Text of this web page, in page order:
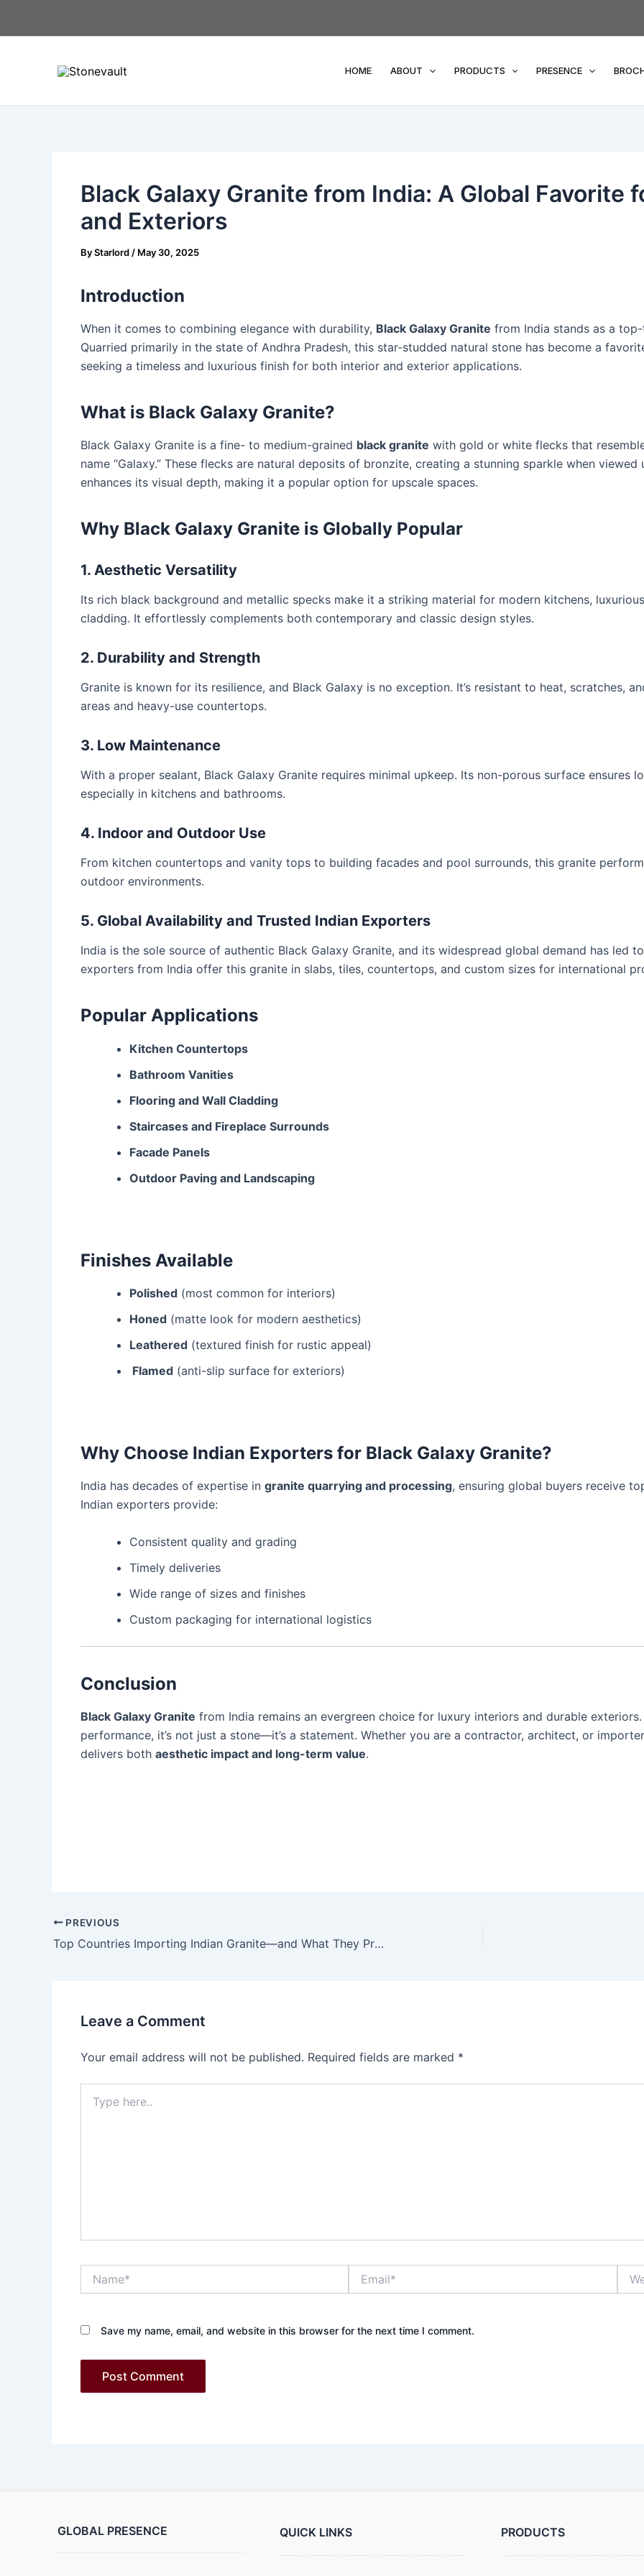
HOME ABOUT PRODUCTS PRESENCE
Black Galaxy Granite from India: A Global Favorite
and Exteriors
ByStarlord / May 30, 2025
Introduction
When it comes to combining elegance with durability, Black Galaxy Granite from India stands as a
Quarried primarily in the state of Andhra Pradesh, this star-studded natural stone has become a
seeking a timeless and luxurious finish for both interior and exterior applications.
What is Black Galaxy Granite?
Black Galaxy Granite is a fine- to medium-grained black granite with gold or white flecks that
name “Galaxy.” These flecks are natural deposits of bronzite, creating a stunning sparkle when viewed
enhances its visual depth, making it a popular option for upscale spaces.
Why Black Galaxy Granite is Globally Popular
1. Aesthetic Versatility
Its rich black background and metallic specks make it a striking material for modern kitchens,
cladding. It effortlessly complements both contemporary and classic design styles.
2. Durability and Strength
Granite is known for its resilience, and Black Galaxy is no exception. It’s resistant to heat, scratches,
areas and heavy-use countertops.
3. Low Maintenance
With a proper sealant, Black Galaxy Granite requires minimal upkeep. Its non-porous surface ensures
especially in kitchens and bathrooms.
4. Indoor and Outdoor Use
From kitchen countertops and vanity tops to building facades and pool surrounds, this granite
outdoor environments.
5. Global Availability and Trusted Indian Exporters
India is the sole source of authentic Black Galaxy Granite, and its widespread global demand has led
exporters from India offer this granite in slabs, tiles, countertops, and custom sizes for international
Popular Applications
Kitchen Countertops
Bathroom Vanities
Flooring and Wall Cladding
Staircases and Fireplace Surrounds
Facade Panels
Outdoor Paving and Landscaping
Finishes Available
Polished (most common for interiors)
Honed (matte look for modern aesthetics)
Leathered (textured finish for rustic appeal)
Flamed (anti-slip surface for exteriors)
Why Choose Indian Exporters for Black Galaxy Granite?
India has decades of expertise in granite quarrying and processing, ensuring global buyers receive
Indian exporters provide:
Consistent quality and grading
Timely deliveries
Wide range of sizes and finishes
Custom packaging for international logistics
Conclusion
Black Galaxy Granite from India remains an evergreen choice for luxury interiors and durable
performance, it’s not just a stone—it’s a statement. Whether you are a contractor, architect, or
delivers both aesthetic impact and long-term value.
PREVIOUS
Top Countries Importing Indian Granite—and What They Prefer
Leave a Comment
Your email address will not be published. Required fields are marked *
here..
Save my name, email, and website in this browser for the next time I comment.
GLOBAL PRESENCE QUICK LINKS PRODUCTS